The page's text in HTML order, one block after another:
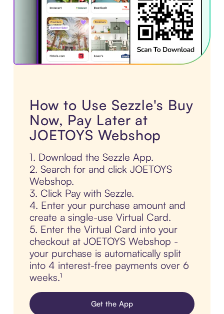
How to Use Sezzle's Buy
Now, Pay Later at
JOETOYS Webshop
1. Download the Sezzle App.
2. Search for and click JOETOYS
Webshop.
3. Click Pay with Sezzle.
4. Enter your purchase amount and
create a single-use Virtual Card.
5. Enter the Virtual Card into your
checkout at JOETOYS Webshop -
your purchase is automatically split
into 4 interest-free payments over 6
weeks.¹
Get the App